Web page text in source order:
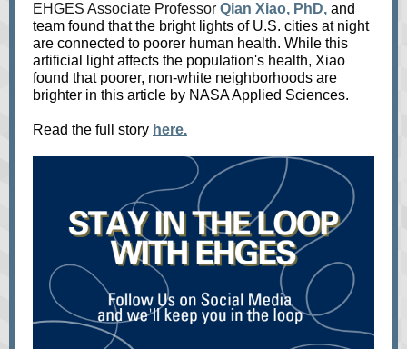
EHGES Associate Professor Qian Xiao, PhD, and
team found that the bright lights of U.S. cities at night
are connected to poorer human health. While this
artificial light affects the population's health, Xiao
found that poorer, non-white neighborhoods are
brighter in this article by NASA Applied Sciences.
Read the full story here.